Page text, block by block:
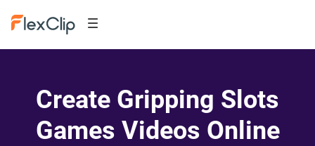
Create Gripping Slots
Games Videos Online